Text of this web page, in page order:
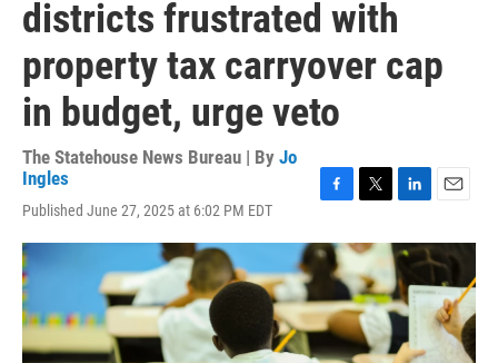
districts frustrated with
property tax carryover cap
in budget, urge veto
The Statehouse News Bureau | By Jo
Ingles
Published June 27, 2025 at 6:02 PM EDT
c
o
o
k
i
t
t
e
r
n
k
e
d
n
a
i
l